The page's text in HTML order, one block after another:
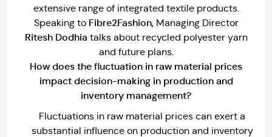
extensive range of integrated textile products.
Speaking to Fibre2Fashion, Managing Director
Ritesh Dodhia talks about recycled polyester yarn
and future plans.
How does the fluctuation in raw material prices
impact decision-making in production and
inventory management?
Fluctuations in raw material prices can exert a
substantial influence on production and inventory